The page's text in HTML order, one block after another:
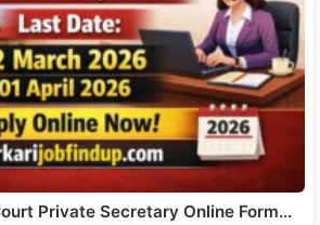
Private Secretary Online Form…